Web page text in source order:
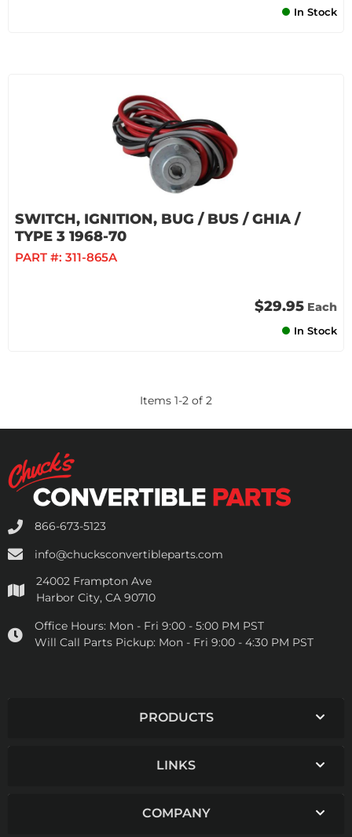
In Stock
SWITCH, IGNITION, BUG / BUS / GHIA /
TYPE 3 1968-70
PART #: 311-865A
$29.95 Each
In Stock
Items 1-2 of 2
866-673-5123
info@chucksconvertibleparts.com
24002 Frampton Ave
Harbor City, CA 90710
Office Hours: Mon - Fri 9:00 - 5:00 PM PST
Will Call Parts Pickup: Mon - Fri 9:00 - 4:30 PM PST
PRODUCTS
LINKS
COMPANY